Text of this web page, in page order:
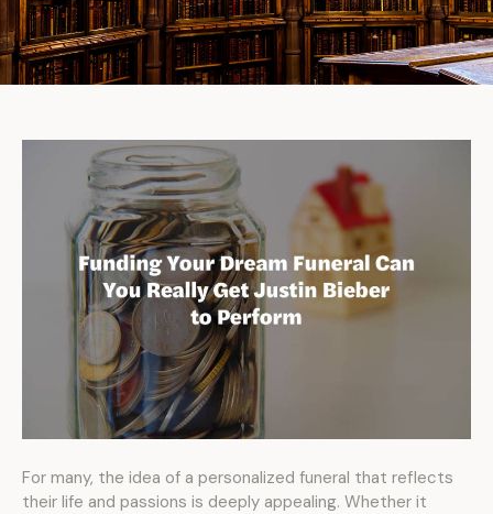
For many, the idea of a personalized funeral that reflects
their life and passions is deeply appealing. Whether it